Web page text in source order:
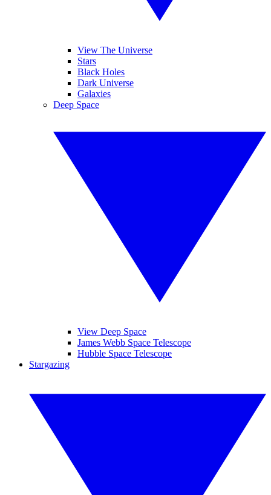
View The Universe
Stars
Black Holes
Dark Universe
Galaxies
Deep Space
View Deep Space
James Webb Space Telescope
Hubble Space Telescope
Stargazing